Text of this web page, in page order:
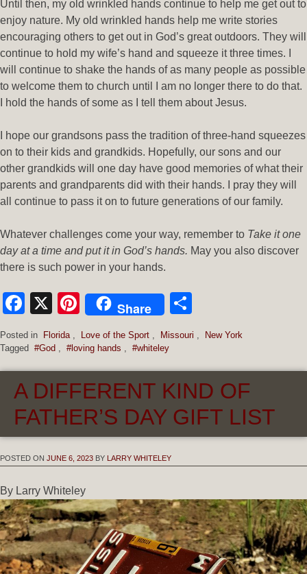
Until then, my old wrinkled hands continue to help me get out to
enjoy nature. My old wrinkled hands help me write stories
encouraging others to get out in God’s great outdoors. They will
continue to hold my wife’s hand and squeeze it three times. I
will continue to shake the hands of as many people as possible
to welcome them to church until I am no longer there to do that.
I hold the hands of some as I tell them about Jesus.
I hope our grandsons pass the tradition of three-hand squeezes
on to their kids and grandkids. Hopefully, our sons and our
other grandkids will one day have good memories of what their
parents and grandparents did with their hands. I pray they will
all continue to pass it on to future generations of our family.
Whatever challenges come your way, remember to Take it one
day at a time and put it in God’s hands. May you also discover
there is such power in your hands.
Facebook
X Pinterest
Share
Posted in Florida Love of the Sport Missouri
New York
Tagged #God #loving hands #whiteley
A DIFFERENT KIND OF
FATHER’S DAY GIFT LIST
POSTED ON JUNE 6, 2023 BY LARRY WHITELEY
By Larry Whiteley